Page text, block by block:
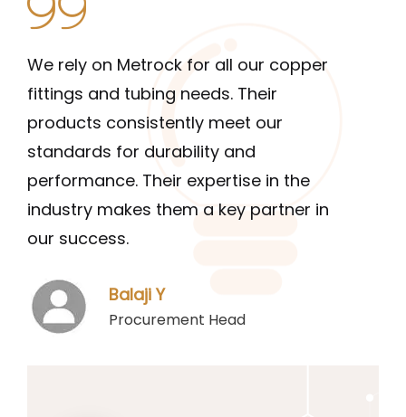
We rely on Metrock for all our copper
fittings and tubing needs. Their
products consistently meet our
standards for durability and
performance. Their expertise in the
industry makes them a key partner in
our success.
Balaji Y
Procurement Head